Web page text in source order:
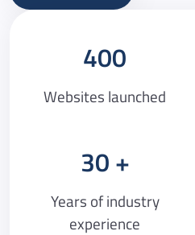
400
Websites launched
30
Years of industry
experience